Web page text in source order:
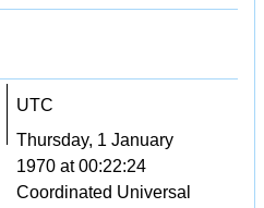
UTC
Thursday, 1 January
1970 at 00:22:24
Coordinated Universal